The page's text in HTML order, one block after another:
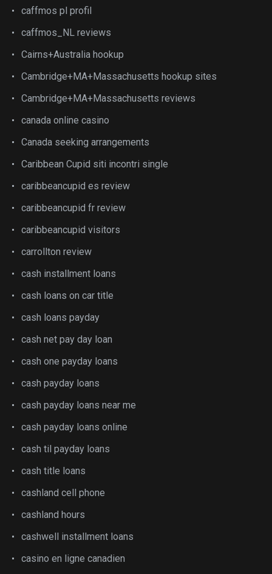
caffmos pl profil
caffmos_NL reviews
Cairns+Australia hookup
Cambridge+MA+Massachusetts hookup sites
Cambridge+MA+Massachusetts reviews
canada online casino
Canada seeking arrangements
Caribbean Cupid siti incontri single
caribbeancupid es review
caribbeancupid fr review
caribbeancupid visitors
carrollton review
cash installment loans
cash loans on car title
cash loans payday
cash net pay day loan
cash one payday loans
cash payday loans
cash payday loans near me
cash payday loans online
cash til payday loans
cash title loans
cashland cell phone
cashland hours
cashwell installment loans
casino en ligne canadien